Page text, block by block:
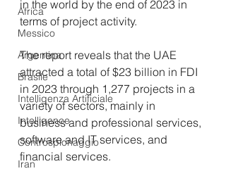
Africa
Messico
Argentina
Brasile
Intelligenza Artificiale
Intelligence
Controspionaggio
Iran
in the world by the end of 2023 in
terms of project activity.
The report reveals that the UAE
attracted a total of $23 billion in FDI
in 2023 through 1,277 projects in a
variety of sectors, mainly in
business and professional services,
software and IT services, and
financial services.